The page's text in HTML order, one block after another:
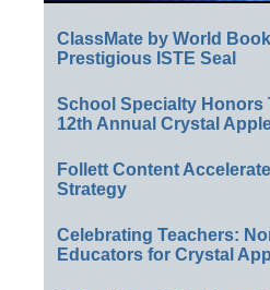
ClassMate by World
Prestigious ISTE Seal
School Specialty Honors
12th Annual Crystal
Follett Content
Strategy
Celebrating Teachers:
Educators for Crystal